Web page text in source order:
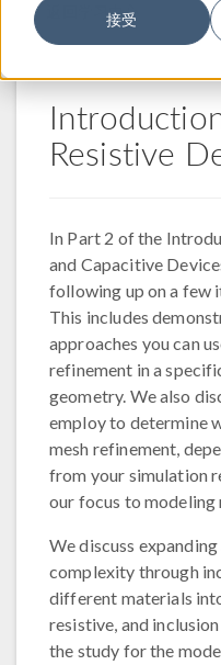
接受
返回学习中心
Resistive
In Part 2 of the
and Capacitive
following up on a few
This includes
approaches you can
refinement in a
geometry. We also
employ to determine
mesh refinement,
from your simulation
our focus to modeling
We discuss
complexity through
different materials
resistive, and
the study for the